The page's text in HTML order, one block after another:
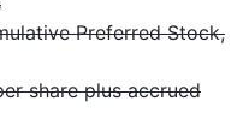
Preferred Stock,
share plus accrued